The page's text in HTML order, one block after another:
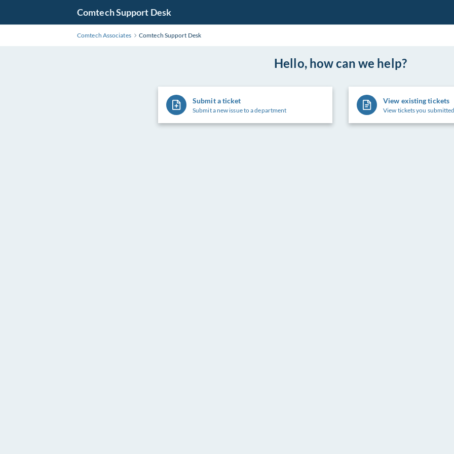
Comtech Support Desk
Comtech Associates Comtech Support Desk
Hello, how can we help?
Submit a ticket
Submit a new issue to a department
View existing tickets
View tickets you